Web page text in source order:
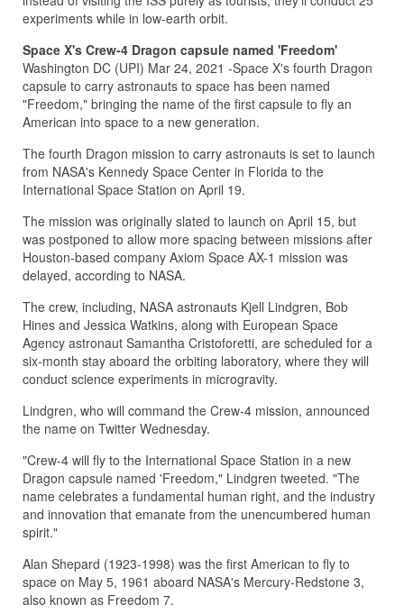
experiments while in low-earth orbit.
Space X's Crew-4 Dragon capsule named 'Freedom'
Washington DC (UPI) Mar 24, 2021 -Space X's fourth Dragon
capsule to carry astronauts to space has been named
"Freedom," bringing the name of the first capsule to fly an
American into space to a new generation.
The fourth Dragon mission to carry astronauts is set to launch
from NASA's Kennedy Space Center in Florida to the
International Space Station on April 19.
The mission was originally slated to launch on April 15, but
was postponed to allow more spacing between missions after
Houston-based company Axiom Space AX-1 mission was
delayed, according to NASA.
The crew, including, NASA astronauts Kjell Lindgren, Bob
Hines and Jessica Watkins, along with European Space
Agency astronaut Samantha Cristoforetti, are scheduled for a
six-month stay aboard the orbiting laboratory, where they will
conduct science experiments in microgravity.
Lindgren, who will command the Crew-4 mission, announced
the name on Twitter Wednesday.
"Crew-4 will fly to the International Space Station in a new
Dragon capsule named 'Freedom," Lindgren tweeted. "The
name celebrates a fundamental human right, and the industry
and innovation that emanate from the unencumbered human
spirit."
Alan Shepard (1923-1998) was the first American to fly to
space on May 5, 1961 aboard NASA's Mercury-Redstone 3,
also known as Freedom 7.